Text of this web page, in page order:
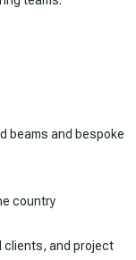
beams and bespoke
country
clients, and project